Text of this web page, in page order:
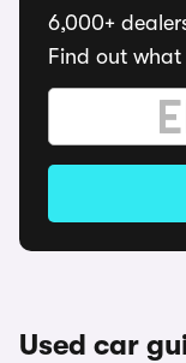
6,000+
Find out
Used car